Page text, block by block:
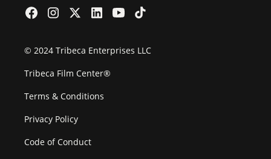
© 2024 Tribeca Enterprises LLC
Tribeca Film Center®
Terms & Conditions
Privacy Policy
Code of Conduct